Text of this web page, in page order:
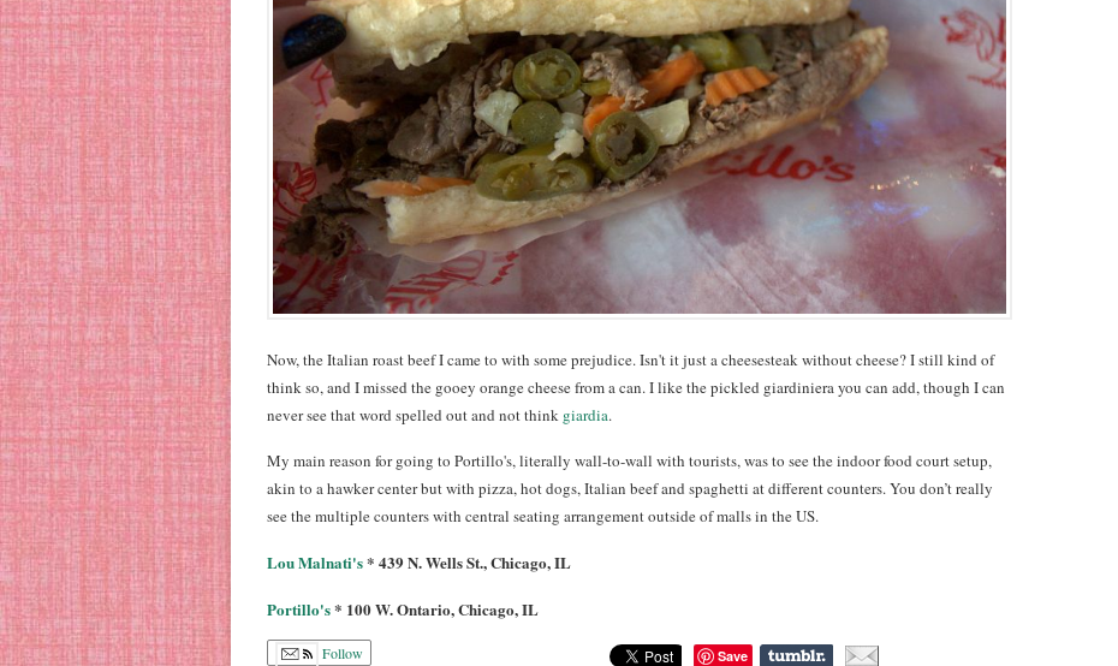
Now, the Italian roast beef I came to with some prejudice. Isn't it just a cheesesteak without cheese? I still kind of
think so, and I missed the gooey orange cheese from a can. I like the pickled giardiniera you can add, though I can
never see that word spelled out and not think giardia.
My main reason for going to Portillo's, literally wall-to-wall with tourists, was to see the indoor food court setup,
akin to a hawker center but with pizza, hot dogs, Italian beef and spaghetti at different counters. You don’t really
see the multiple counters with central seating arrangement outside of malls in the US.
Lou Malnati's* 439 N. Wells St., Chicago, IL
Portillo's* 100 W. Ontario, Chicago, IL
Follow Save